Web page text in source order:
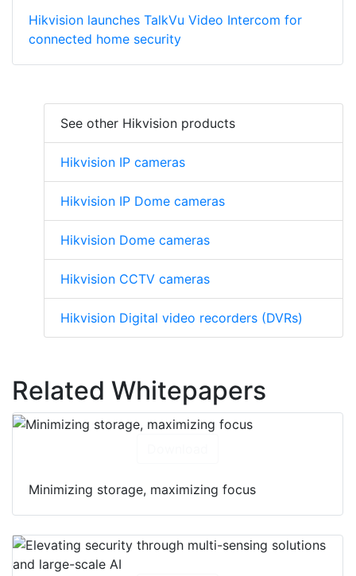
Hikvision launches TalkVu Video Intercom for
connected home security
See other Hikvision products
Hikvision IP cameras
Hikvision IP Dome cameras
Hikvision Dome cameras
Hikvision CCTV cameras
Hikvision Digital video recorders (DVRs)
Related Whitepapers
Minimizing storage, maximizing focus